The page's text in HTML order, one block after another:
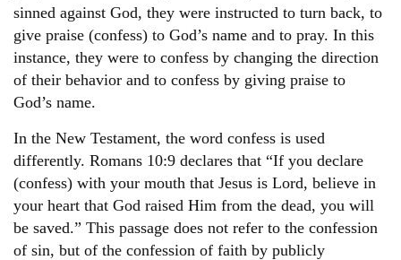
sinned against God, they were instructed to turn back, to
give praise (confess) to God’s name and to pray. In this
instance, they were to confess by changing the direction
of their behavior and to confess by giving praise to
God’s name.
In the New Testament, the word confess is used
differently. Romans 10:9 declares that “If you declare
(confess) with your mouth that Jesus is Lord, believe in
your heart that God raised Him from the dead, you will
be saved.” This passage does not refer to the confession
of sin, but of the confession of faith by publicly